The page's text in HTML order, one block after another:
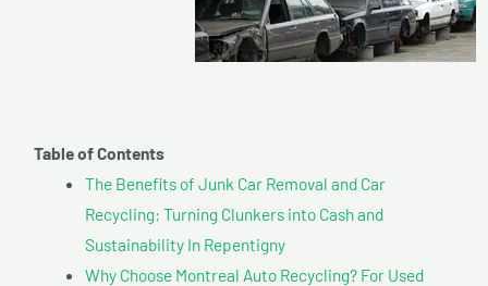
Table of Contents
The Benefits of Junk Car Removal and Car
Recycling: Turning Clunkers into Cash and
Sustainability In Repentigny
Why Choose Montreal Auto Recycling? For Used